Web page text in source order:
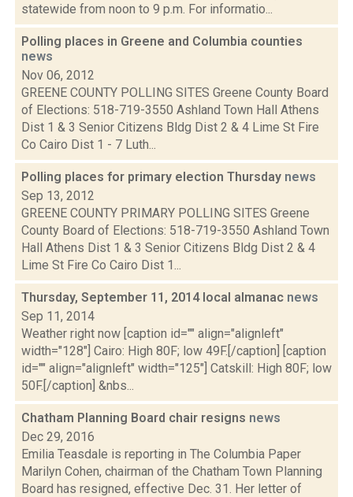
statewide from noon to 9 p.m. For informatio...
Polling places in Greene and Columbia counties
news
Nov 06, 2012
GREENE COUNTY POLLING SITES Greene County Board
of Elections: 518-719-3550 Ashland Town Hall Athens
Dist 1 & 3 Senior Citizens Bldg Dist 2 & 4 Lime St Fire
Co Cairo Dist 1 - 7 Luth...
Polling places for primary election Thursday news
Sep 13, 2012
GREENE COUNTY PRIMARY POLLING SITES Greene
County Board of Elections: 518-719-3550 Ashland Town
Hall Athens Dist 1 & 3 Senior Citizens Bldg Dist 2 & 4
Lime St Fire Co Cairo Dist 1...
Thursday, September 11, 2014 local almanac news
Sep 11, 2014
Weather right now [caption id="" align="alignleft"
width="128"] Cairo: High 80F; low 49F.[/caption] [caption
id="" align="alignleft" width="125"] Catskill: High 80F; low
50F.[/caption] &nbs...
Chatham Planning Board chair resigns news
Dec 29, 2016
Emilia Teasdale is reporting in The Columbia Paper
Marilyn Cohen, chairman of the Chatham Town Planning
Board has resigned, effective Dec. 31. Her letter of